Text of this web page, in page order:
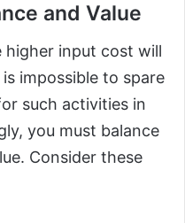
and Value
input cost will
impossible to spare
such activities in
you must balance
Consider these